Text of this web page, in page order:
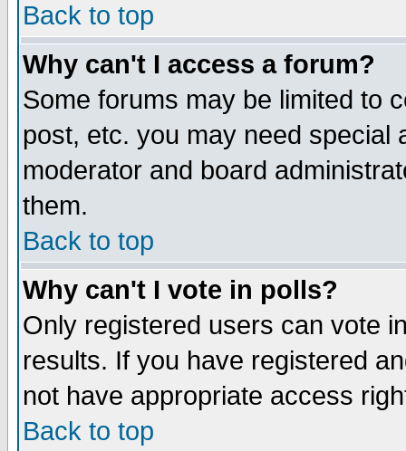
Back to top
Why can't I access a forum?
Some forums may be limited to
post, etc. you may need special
moderator and board
them.
Back to top
Why can't I vote in polls?
Only registered users can vote
results. If you have registered
not have appropriate access
Back to top